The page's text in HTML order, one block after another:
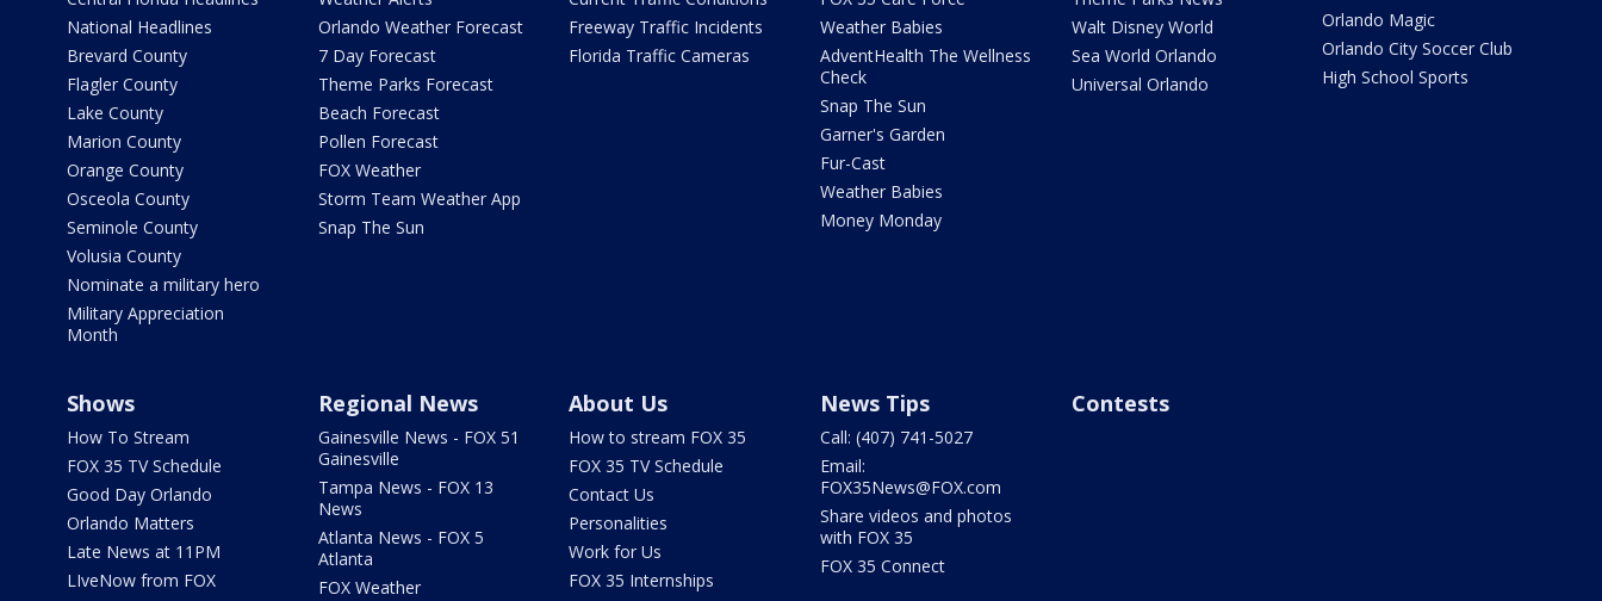
National Headlines
Brevard County
Flagler County
Lake County
Marion County
Orange County
Osceola County
Seminole County
Volusia County
Nominate a military hero
Military Appreciation
Month
Orlando Weather Forecast
7 Day Forecast
Theme Parks Forecast
Beach Forecast
Pollen Forecast
FOX Weather
Storm Team Weather App
Snap The Sun
Freeway Traffic Incidents
Florida Traffic Cameras
Weather Babies
AdventHealth The Wellness
Check
Snap The Sun
Garner's Garden
Fur-Cast
Weather Babies
Money Monday
Walt Disney World
Sea World Orlando
Universal Orlando
Orlando Magic
Orlando City Soccer Club
High School Sports
Shows
How To Stream
FOX 35 TV Schedule
Good Day Orlando
Orlando Matters
Late News at 11PM
LIveNow from FOX
Regional News
Gainesville News - FOX 51
Gainesville
Tampa News - FOX 13
News
Atlanta News - FOX 5
Atlanta
FOX Weather
About Us
How to stream FOX 35
FOX 35 TV Schedule
Contact Us
Personalities
Work for Us
FOX 35 Internships
News Tips
Call: (407) 741-5027
Email:
FOX35News@FOX.com
Share videos and photos
with FOX 35
FOX 35 Connect
Contests